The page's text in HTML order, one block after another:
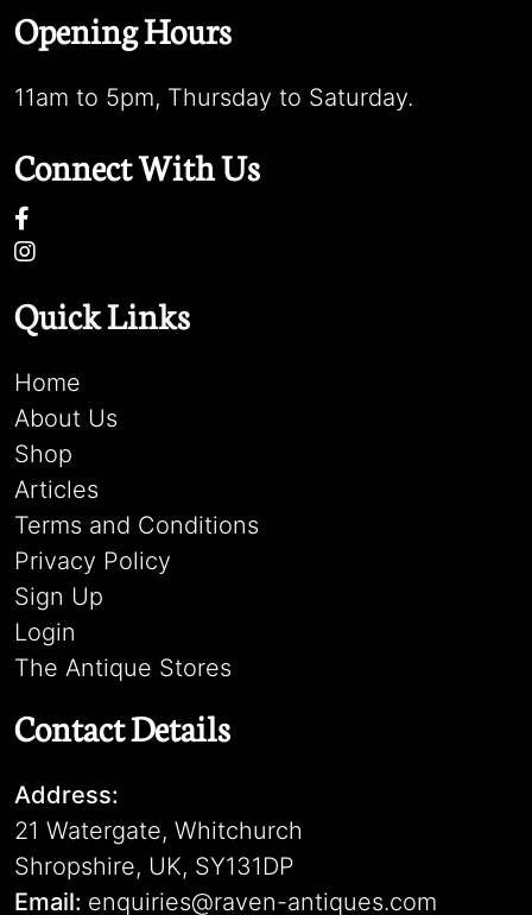
Opening Hours
11am to 5pm, Thursday to Saturday.
Connect With Us
Quick Links
Home
About Us
Shop
Articles
Terms and Conditions
Privacy Policy
Sign Up
Login
The Antique Stores
Contact Details
Address:
21 Watergate, Whitchurch
Shropshire, UK, SY131DP
Email: enquiries@raven-antiques.com